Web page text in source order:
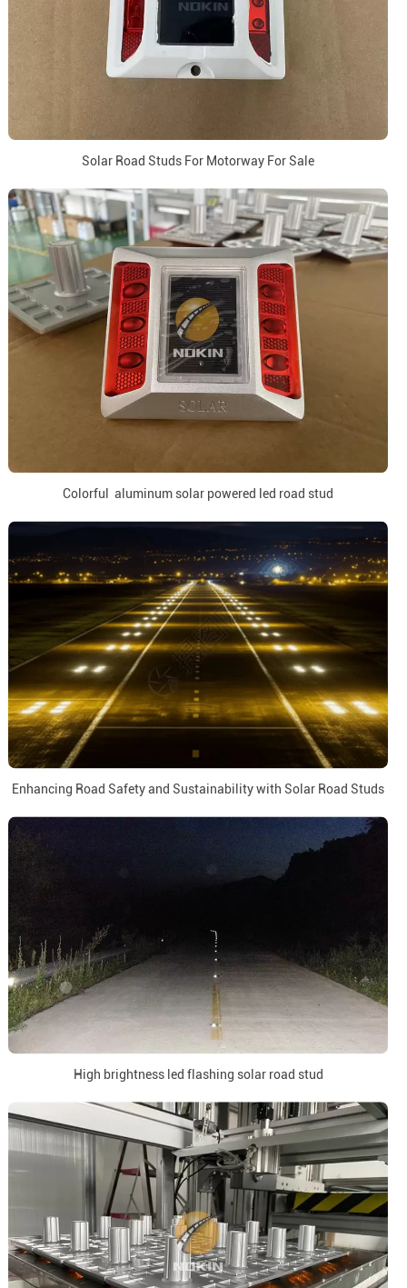
Solar Road Studs For Motorway For Sale
Colorful aluminum solar powered led road stud
Enhancing Road Safety and Sustainability with Solar Road Studs
High brightness led flashing solar road stud